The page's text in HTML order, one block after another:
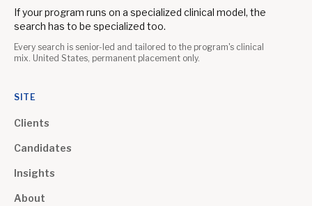
If your program runs on a specialized clinical model, the
search has to be specialized too.
Every search is senior-led and tailored to the program's clinical
mix. United States, permanent placement only.
SITE
Clients
Candidates
Insights
About